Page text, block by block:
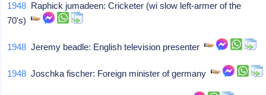
1948 Raphick jumadeen: Cricketer (wi slow left-armer of the
70's)
1948 Jeremy beadle: English television presenter
1948 Joschka fischer: Foreign minister of germany